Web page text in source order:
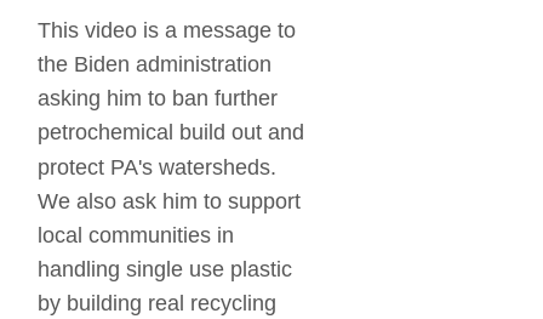
This video is a message to
the Biden administration
asking him to ban further
petrochemical build out and
protect PA's watersheds.
We also ask him to support
local communities in
handling single use plastic
by building real recycling